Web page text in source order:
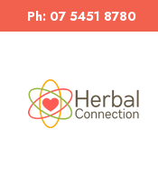
Ph: 07 5451 8780